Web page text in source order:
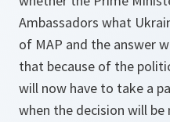
Ambassadors what
of MAP and the answer
that because of the
will now have to take a
when the decision will be